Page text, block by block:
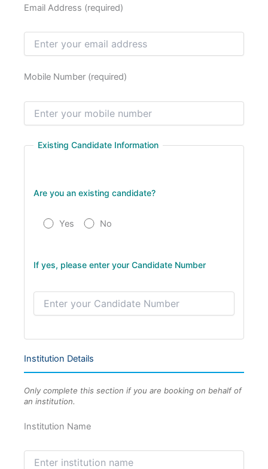
Email Address (required)
Mobile Number (required)
Existing Candidate Information
Are you an existing candidate?
Yes No
If yes, please enter your Candidate Number
Institution Details
Only complete this section if you are booking on behalf of
an institution.
Institution Name